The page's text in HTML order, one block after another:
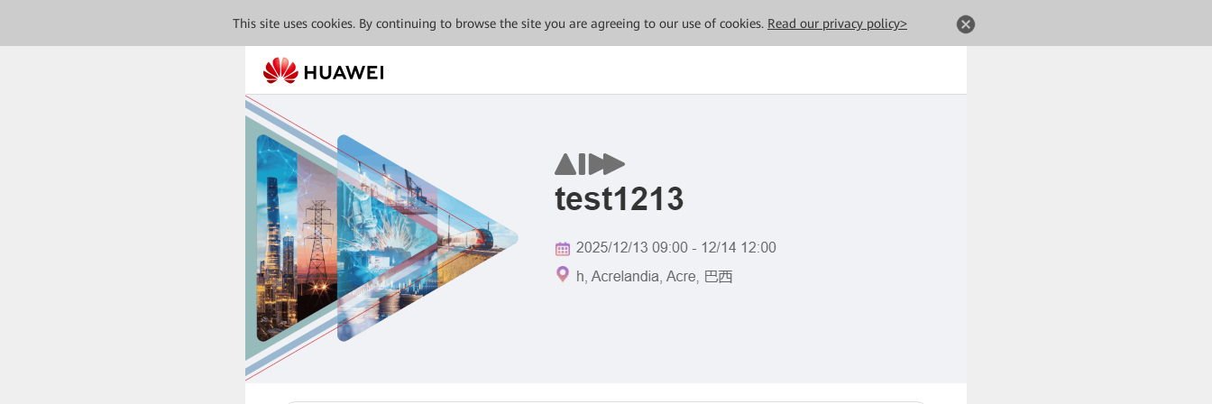
This site uses cookies. By continuing to browse the site you are agreeing to our use of cookies. Read our privacy policy>